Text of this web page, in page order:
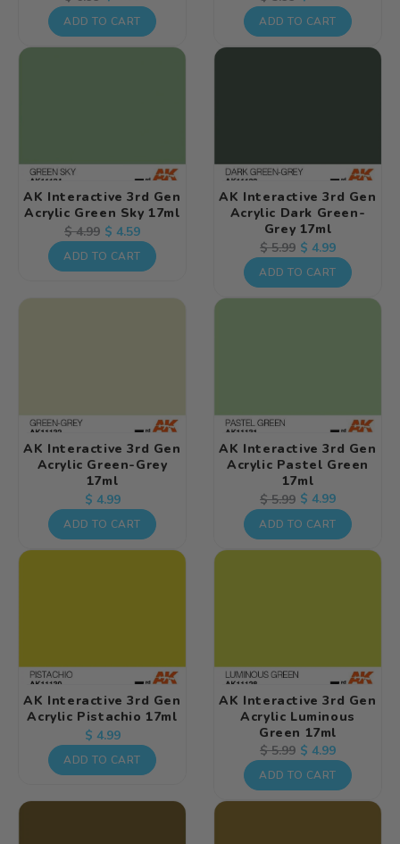
price price
ADD TO CART
price price
ADD TO CART
AK Interactive 3rd Gen
Acrylic Green Sky 17ml
Regular
price
$ 4.99 Sale
price
$ 4.59
ADD TO CART
AK Interactive 3rd Gen
Acrylic Dark Green-
Grey 17ml
Regular
price
$ 5.99 Sale
price
$ 4.99
ADD TO CART
AK Interactive 3rd Gen
Acrylic Green-Grey
17ml
Regular
price
$ 4.99
ADD TO CART
AK Interactive 3rd Gen
Acrylic Pastel Green
17ml
Regular
price
$ 5.99 Sale
price
$ 4.99
ADD TO CART
AK Interactive 3rd Gen
Acrylic Pistachio 17ml
Regular
price
$ 4.99
ADD TO CART
AK Interactive 3rd Gen
Acrylic Luminous
Green 17ml
Regular
price
$ 5.99 Sale
price
$ 4.99
ADD TO CART